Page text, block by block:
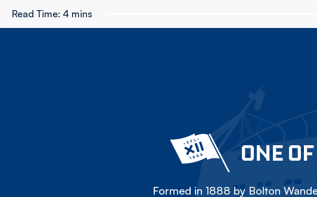
Read Time: 4 mins
ONE
Formed in 1888 by Bolton